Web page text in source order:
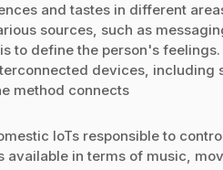
and tastes in different
sources, such as
to define the person's
devices, including
method connects
IoTs responsible to
available in terms of music,